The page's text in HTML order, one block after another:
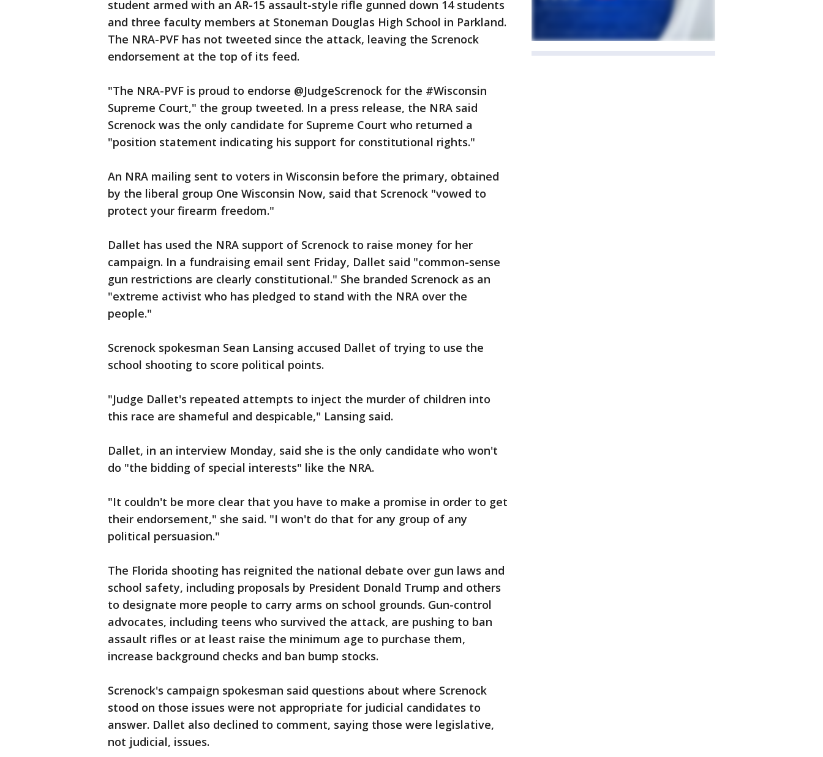
student armed with an AR-15 assault-style rifle gunned down 14 students
and three faculty members at Stoneman Douglas High School in Parkland.
The NRA-PVF has not tweeted since the attack, leaving the Screnock
endorsement at the top of its feed.
"The NRA-PVF is proud to endorse @JudgeScrenock for the #Wisconsin
Supreme Court," the group tweeted. In a press release, the NRA said
Screnock was the only candidate for Supreme Court who returned a
"position statement indicating his support for constitutional rights."
An NRA mailing sent to voters in Wisconsin before the primary, obtained
by the liberal group One Wisconsin Now, said that Screnock "vowed to
protect your firearm freedom."
Dallet has used the NRA support of Screnock to raise money for her
campaign. In a fundraising email sent Friday, Dallet said "common-sense
gun restrictions are clearly constitutional." She branded Screnock as an
"extreme activist who has pledged to stand with the NRA over the
people."
Screnock spokesman Sean Lansing accused Dallet of trying to use the
school shooting to score political points.
"Judge Dallet's repeated attempts to inject the murder of children into
this race are shameful and despicable," Lansing said.
Dallet, in an interview Monday, said she is the only candidate who won't
do "the bidding of special interests" like the NRA.
"It couldn't be more clear that you have to make a promise in order to get
their endorsement," she said. "I won't do that for any group of any
political persuasion."
The Florida shooting has reignited the national debate over gun laws and
school safety, including proposals by President Donald Trump and others
to designate more people to carry arms on school grounds. Gun-control
advocates, including teens who survived the attack, are pushing to ban
assault rifles or at least raise the minimum age to purchase them,
increase background checks and ban bump stocks.
Screnock's campaign spokesman said questions about where Screnock
stood on those issues were not appropriate for judicial candidates to
answer. Dallet also declined to comment, saying those were legislative,
not judicial, issues.